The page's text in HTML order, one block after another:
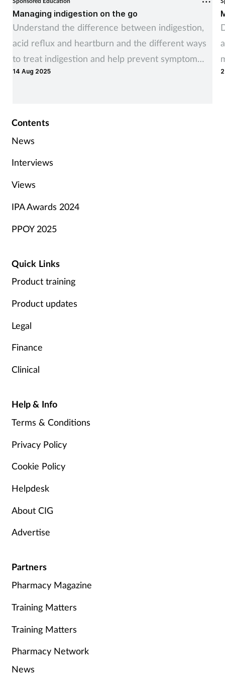
Managing indigestion on the go
Understand the difference between indigestion,
acid reflux and heartburn and the different ways
to treat indigestion and help prevent symptom
recurrence
14 Aug 2025
Contents
News
Interviews
Views
IPA Awards 2024
PPOY 2025
Quick Links
Product training
Product updates
Legal
Finance
Clinical
Help & Info
Terms & Conditions
Privacy Policy
Cookie Policy
Helpdesk
About CIG
Advertise
Partners
Pharmacy Magazine
Training Matters
Training Matters
Pharmacy Network
News